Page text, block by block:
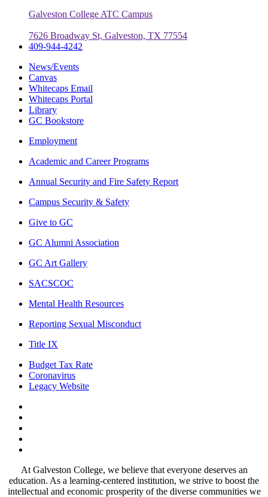
Galveston College ATC Campus
7626 Broadway St, Galveston, TX 77554
409-944-4242
News/Events
Canvas
Whitecaps Email
Whitecaps Portal
Library
GC Bookstore
Employment
Academic and Career Programs
Annual Security and Fire Safety Report
Campus Security & Safety
Give to GC
GC Alumni Association
GC Art Gallery
SACSCOC
Mental Health Resources
Reporting Sexual Misconduct
Title IX
Budget Tax Rate
Coronavirus
Legacy Website
At Galveston College, we believe that everyone deserves an
education. As a learning-centered institution, we strive to boost the
intellectual and economic prosperity of the diverse communities we